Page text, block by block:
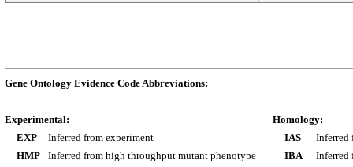
Gene Ontology Evidence Code Abbreviations:
Experimental:
EXP
Inferred from experiment
HMP
Inferred from high throughput mutant phenotype
Homology:
IAS
Inferred
IBA
Inferred